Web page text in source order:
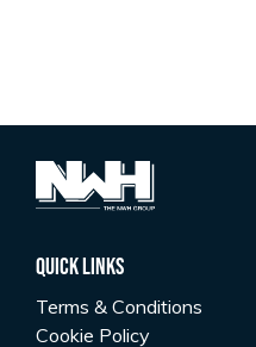
Quick Links
Terms & Conditions
Cookie Policy